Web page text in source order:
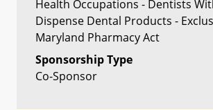
Health Occupations - Dentists
Dispense Dental Products -
Maryland Pharmacy Act
Sponsorship Type
Co-Sponsor